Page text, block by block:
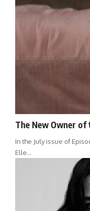
The New Owner of
In the July issue of
Elle…